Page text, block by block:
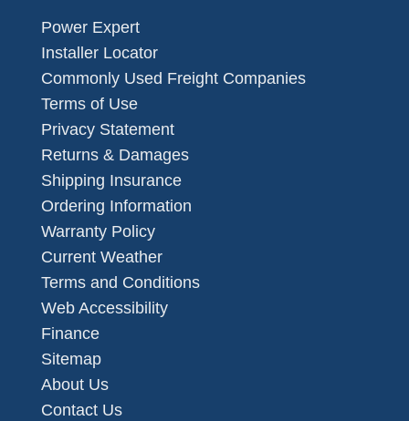
Power Expert
Installer Locator
Commonly Used Freight Companies
Terms of Use
Privacy Statement
Returns & Damages
Shipping Insurance
Ordering Information
Warranty Policy
Current Weather
Terms and Conditions
Web Accessibility
Finance
Sitemap
About Us
Contact Us